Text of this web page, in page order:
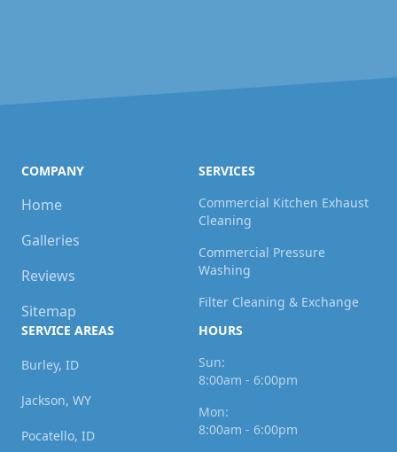
COMPANY
Home
Galleries
Reviews
Sitemap
SERVICES
Commercial Kitchen Exhaust
Cleaning
Commercial Pressure
Washing
Filter Cleaning & Exchange
SERVICE AREAS
Burley, ID
Jackson, WY
Pocatello, ID
HOURS
Sun:
8:00am - 6:00pm
Mon:
8:00am - 6:00pm